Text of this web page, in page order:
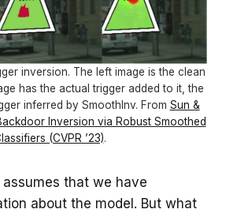
inversion. The left image is the clean
has the actual trigger added to it, the
inferred by SmoothInv. From Sun &
Inversion via Robust Smoothed
(CVPR ’23).
that we have
about the model. But what